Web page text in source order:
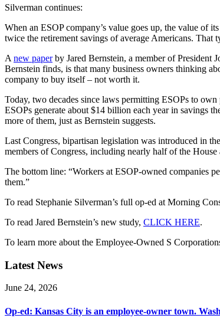
Silverman continues:
When an ESOP company’s value goes up, the value of
twice the retirement savings of average Americans.
A new paperby Jared Bernstein, a member of President
Bernstein finds, is that many business owners thinking
company to buy itself – not worth it.
Today, two decades since laws permitting ESOPs to
ESOPs generate about $14 billion each year in savings
more of them, just as Bernstein suggests.
Last Congress, bipartisan legislation was introduced in
members of Congress, including nearly half of the
The bottom line: “Workers at ESOP-owned companies
them.”
To read Stephanie Silverman’s full op-ed at Morning
To read Jared Bernstein’s new study, CLICK HERE.
To learn more about the Employee-Owned S
Latest News
June 24, 2026
Op-ed: Kansas City is an employee-owner town.